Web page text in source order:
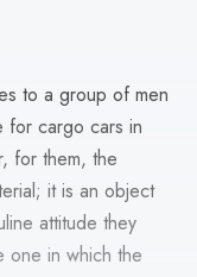
to a group of men
for cargo cars in
for them, the
it is an object
attitude they
one in which the